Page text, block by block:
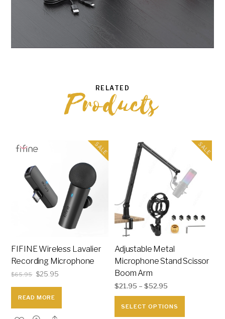
RELATED
Products
SALE
FIFINE Wireless Lavalier
Recording Microphone
$65.95 Original
price
was:
$65.95.
$25.95Current
price
READ MORE
SALE
Adjustable Metal
Microphone Stand Scissor
Boom Arm
$21.95 –$52.95
SELECT OPTIONS